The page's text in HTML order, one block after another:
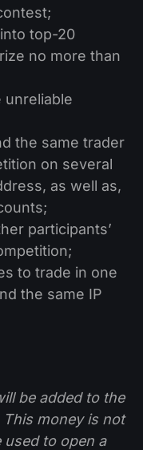
top-20
no more than
unreliable
the same trader
on several
as well as,
participants’
to trade in one
the same IP
be added to the
money is not
used to open a